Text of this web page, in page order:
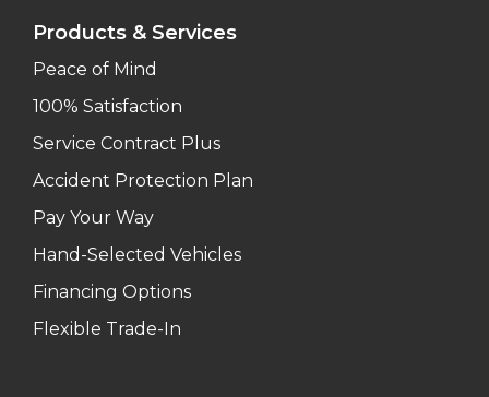
Products & Services
Peace of Mind
100% Satisfaction
Service Contract Plus
Accident Protection Plan
Pay Your Way
Hand-Selected Vehicles
Financing Options
Flexible Trade-In